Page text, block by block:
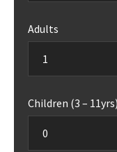
Adults
Children (3 – 11yrs)